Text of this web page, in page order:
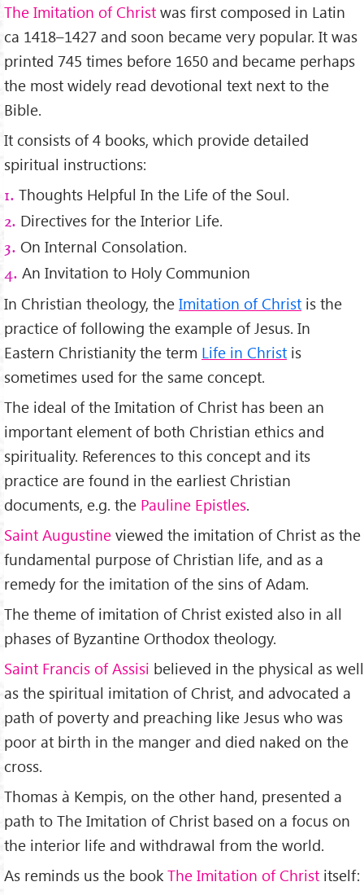
The Imitation of Christ was first composed in Latin
ca 1418–1427 and soon became very popular. It was
printed 745 times before 1650 and became perhaps
the most widely read devotional text next to the
Bible.
It consists of 4 books, which provide detailed
spiritual instructions:
1. Thoughts Helpful In the Life of the Soul.
2. Directives for the Interior Life.
3. On Internal Consolation.
4. An Invitation to Holy Communion
In Christian theology, the Imitation of Christ is the
practice of following the example of Jesus. In
Eastern Christianity the term Life in Christ is
sometimes used for the same concept.
The ideal of the Imitation of Christ has been an
important element of both Christian ethics and
spirituality. References to this concept and its
practice are found in the earliest Christian
documents, e.g. the Pauline Epistles.
Saint Augustine viewed the imitation of Christ as the
fundamental purpose of Christian life, and as a
remedy for the imitation of the sins of Adam.
The theme of imitation of Christ existed also in all
phases of Byzantine Orthodox theology.
Saint Francis of Assisi believed in the physical as well
as the spiritual imitation of Christ, and advocated a
path of poverty and preaching like Jesus who was
poor at birth in the manger and died naked on the
cross.
Thomas à Kempis, on the other hand, presented a
path to The Imitation of Christ based on a focus on
the interior life and withdrawal from the world.
As reminds us the book The Imitation of Christ itself: